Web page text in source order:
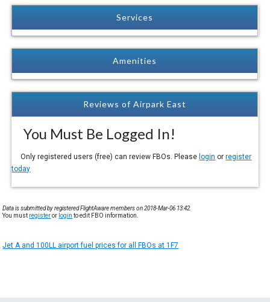
Services
Amenities
Reviews of Airpark East
You Must Be Logged In!
Only registered users (free) can review FBOs. Please login orregister
today
Data is submitted by registered FlightAware members on 2018-Mar-06 13:42.
You must registeror login to edit FBO information.
Jet A and 100LL airport fuel prices for all FBOs at 1F7